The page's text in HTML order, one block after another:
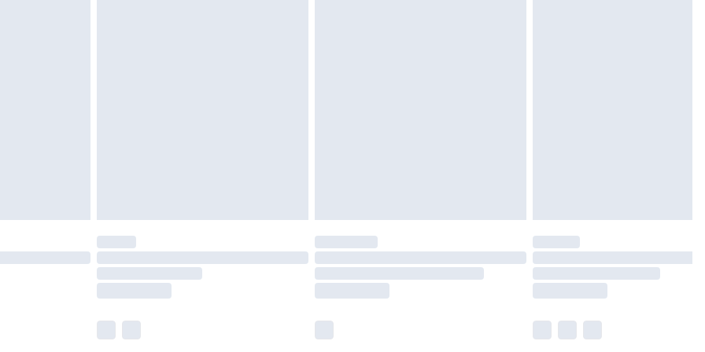
available for products delivered by our brand